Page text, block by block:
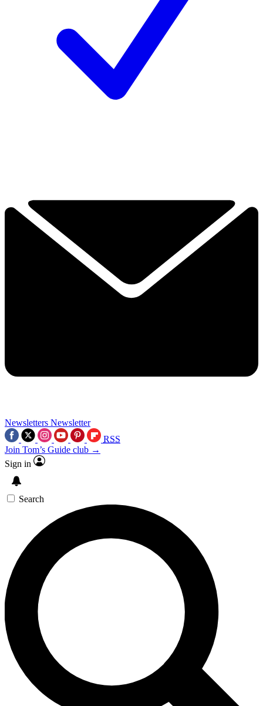
Newsletters Newsletter
RSS
Join Tom’s Guide club →
Sign in
Search